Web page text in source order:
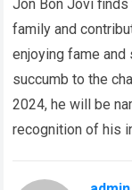
Jon Bon Jovi
family and
enjoying fame
succumb to the
2024, he will be
recognition of his